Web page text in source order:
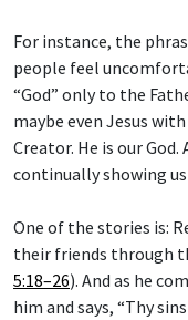
For instance, the
people feel
“God” only to the
maybe even Jesus
Creator. He is our
continually showing
One of the stories is:
their friends through
5:18–26). And as he
him and says, “Thy